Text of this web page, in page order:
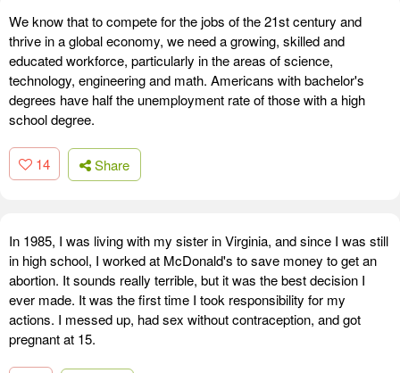
We know that to compete for the jobs of the 21st century and
thrive in a global economy, we need a growing, skilled and
educated workforce, particularly in the areas of science,
technology, engineering and math. Americans with bachelor's
degrees have half the unemployment rate of those with a high
school degree.
14 Share
In 1985, I was living with my sister in Virginia, and since I was still
in high school, I worked at McDonald's to save money to get an
abortion. It sounds really terrible, but it was the best decision I
ever made. It was the first time I took responsibility for my
actions. I messed up, had sex without contraception, and got
pregnant at 15.